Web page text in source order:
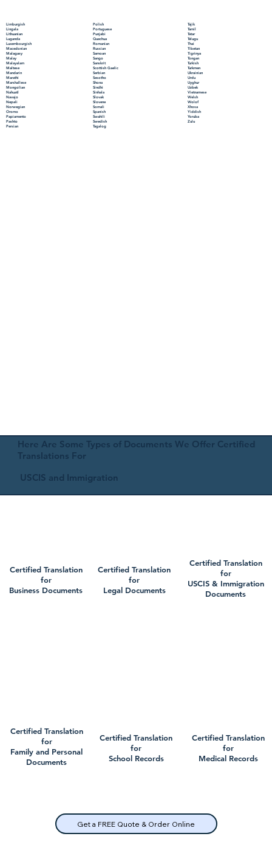
Limburgish
Lingala
Lithuanian
Luganda
Luxembourgish
Macedonian
Malagasy
Malay
Malayalam
Maltese
Mandarin
Marathi
Marshallese
Mongolian
Nahuatl
Navajo
Nepali
Norwegian
Oromo
Papiamento
Pashto
Persian
Polish
Portuguese
Punjabi
Quechua
Romanian
Russian
Samoan
Sango
Sanskrit
Scottish Gaelic
Serbian
Sesotho
Shona
Sindhi
Sinhala
Slovak
Slovene
Somali
Spanish
Swahili
Swedish
Tagalog
Tajik
Tamil
Tatar
Telugu
Thai
Tibetan
Tigrinya
Tongan
Turkish
Turkmen
Ukrainian
Urdu
Uyghur
Uzbek
Vietnamese
Welsh
Wolof
Xhosa
Yiddish
Yoruba
Zulu
Here Are Some Types of Documents We Offer Certified
Translations For
USCIS and Immigration
Certified Translation
for
Business Documents
Certified Translation
for
Family and Personal
Documents
Certified Translation
for
Legal Documents
Certified Translation
for
School Records
Get a FREE Quote & Order Online
Certified Translation
for
USCIS & Immigration
Documents
Certified Translation
for
Medical Records